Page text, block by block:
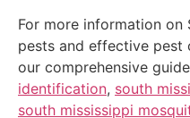
For more information on
pests and effective pest
our comprehensive
identification, south
south mississippi